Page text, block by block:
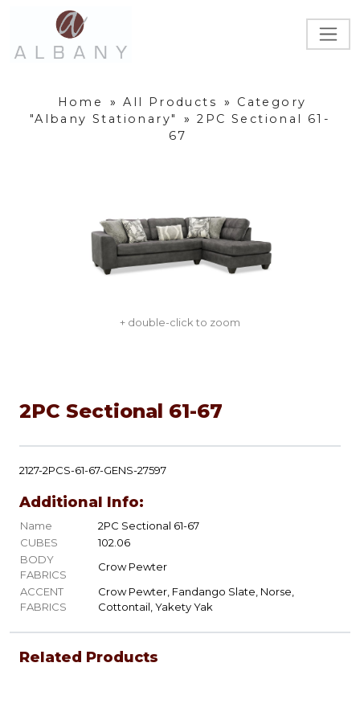
Home » All Products »
Category
"Albany Stationary"
» 2PC Sectional 61-
67
+ double-click to zoom
2PC Sectional 61-67
2127-2PCS-61-67-GENS-27597
Additional Info:
Name
2PC Sectional 61-67
CUBES
102.06
BODY
FABRICS
Crow Pewter
ACCENT
FABRICS
Crow Pewter, Fandango Slate, Norse,
Cottontail, Yakety Yak
Related Products